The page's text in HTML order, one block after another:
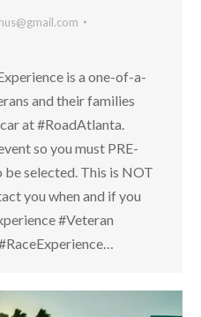
is a one-of-a-
and their families
at #RoadAtlanta.
so you must PRE-
be selected. This is NOT
you when and if you
#Veteran